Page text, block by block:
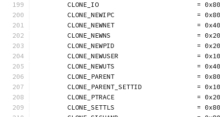
CLONE_IO                         =
CLONE_NEWIPC                     =
CLONE_NEWNET                     =
CLONE_NEWNS                      =
CLONE_NEWPID                     =
CLONE_NEWUSER                    =
CLONE_NEWUTS                     =
CLONE_PARENT                     =
CLONE_PARENT_SETTID              =
CLONE_PTRACE                     =
CLONE_SETTLS                     =